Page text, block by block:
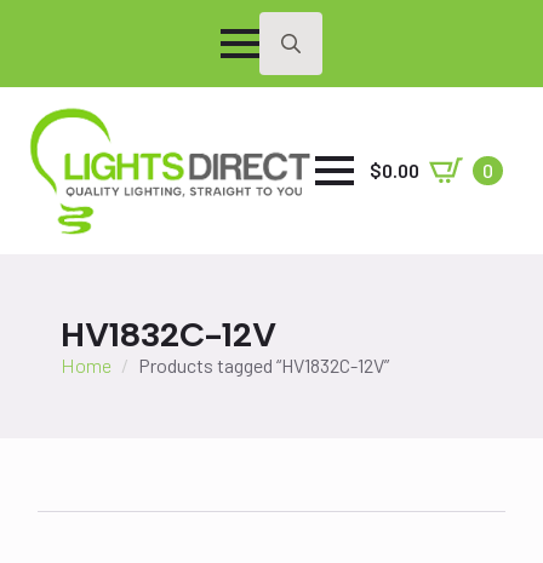
Search
$0.00 0
HV1832C-12V
Home Products tagged “HV1832C-12V”